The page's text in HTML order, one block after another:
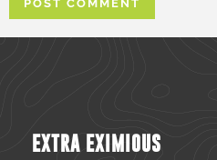
EXTRA EXIMIOUS